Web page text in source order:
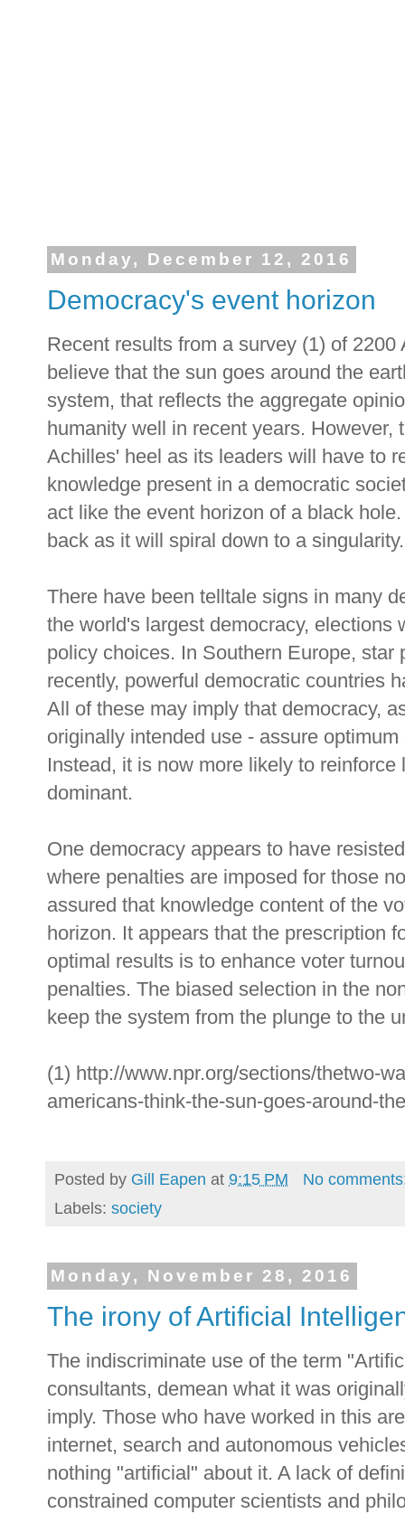
Monday, December 12, 2016
Democracy's event horizon
Recent results from a survey (1) of
believe that the sun goes around the
system, that reflects the aggregate
humanity well in recent years.
Achilles' heel as its leaders will have to
knowledge present in a democratic
act like the event horizon of a black
back as it will spiral down to a singularity.
There have been telltale signs in many
the world's largest democracy, elections
policy choices. In Southern Europe,
recently, powerful democratic countries
All of these may imply that democracy,
originally intended use - assure
Instead, it is now more likely to
dominant.
One democracy appears to have
where penalties are imposed for those
assured that knowledge content of the
horizon. It appears that the prescription
optimal results is to enhance voter
penalties. The biased selection in the
keep the system from the plunge to the
(1) http://www.npr.org/sections/thetwo-
americans-think-the-sun-goes-around-
Posted by Gill Eapen at 9:15 PM
No
Labels: society
Monday, November 28, 2016
The irony of Artificial
The indiscriminate use of the term
consultants, demean what it was
imply. Those who have worked in this
internet, search and autonomous
nothing "artificial" about it. A lack of
constrained computer scientists and